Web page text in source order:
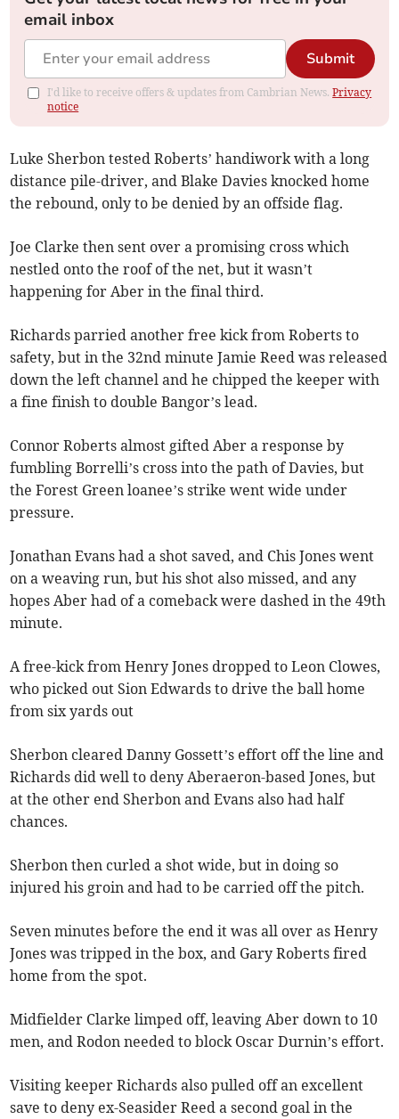
email inbox
Submit
I'd like to receive offers & updates from Cambrian News.Privacy
notice
Luke Sherbon tested Roberts’ handiwork with a long
distance pile-driver, and Blake Davies knocked home
the rebound, only to be denied by an offside flag.
Joe Clarke then sent over a promising cross which
nestled onto the roof of the net, but it wasn’t
happening for Aber in the final third.
Richards parried another free kick from Roberts to
safety, but in the 32nd minute Jamie Reed was released
down the left channel and he chipped the keeper with
a fine finish to double Bangor’s lead.
Connor Roberts almost gifted Aber a response by
fumbling Borrelli’s cross into the path of Davies, but
the Forest Green loanee’s strike went wide under
pressure.
Jonathan Evans had a shot saved, and Chis Jones went
on a weaving run, but his shot also missed, and any
hopes Aber had of a comeback were dashed in the 49th
minute.
A free-kick from Henry Jones dropped to Leon Clowes,
who picked out Sion Edwards to drive the ball home
from six yards out
Sherbon cleared Danny Gossett’s effort off the line and
Richards did well to deny Aberaeron-based Jones, but
at the other end Sherbon and Evans also had half
chances.
Sherbon then curled a shot wide, but in doing so
injured his groin and had to be carried off the pitch.
Seven minutes before the end it was all over as Henry
Jones was tripped in the box, and Gary Roberts fired
home from the spot.
Midfielder Clarke limped off, leaving Aber down to 10
men, and Rodon needed to block Oscar Durnin’s effort.
Visiting keeper Richards also pulled off an excellent
save to deny ex-Seasider Reed a second goal in the